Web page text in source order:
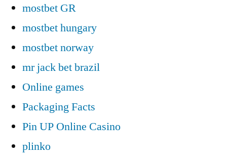
mostbet GR
mostbet hungary
mostbet norway
mr jack bet brazil
Online games
Packaging Facts
Pin UP Online Casino
plinko